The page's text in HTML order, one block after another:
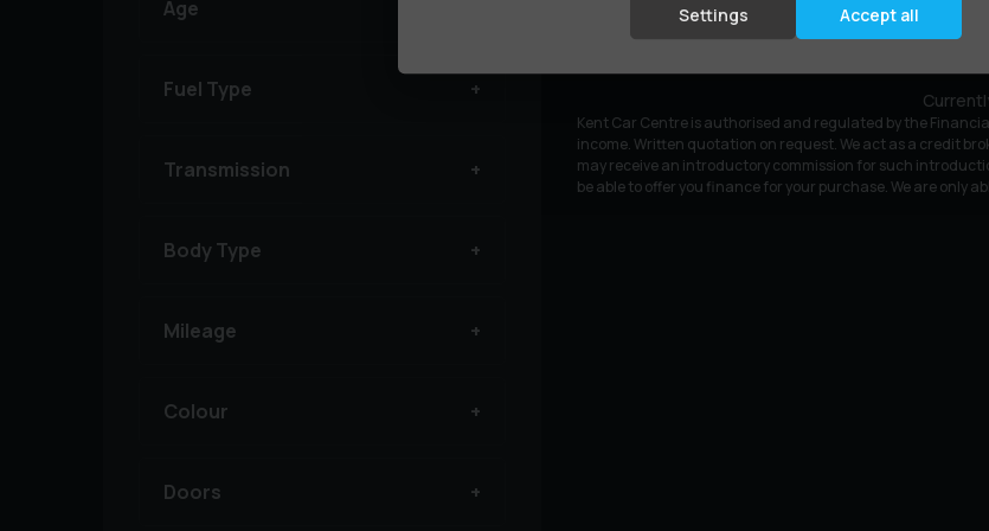
Kent Car Centre is authorised and regulated by the
income. Written quotation on request. We act as a credit
may receive an introductory commission for such
be able to offer you finance for your purchase. We are only
Age
Fuel Type
Transmission
Body Type
Mileage
Colour
Doors
Settings Accept all